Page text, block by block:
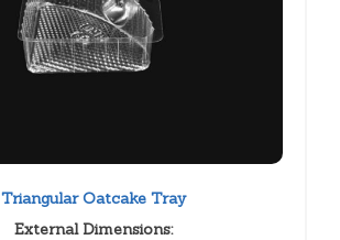
Triangular Oatcake Tray
External Dimensions: